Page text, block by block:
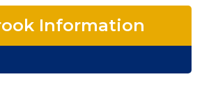
Information